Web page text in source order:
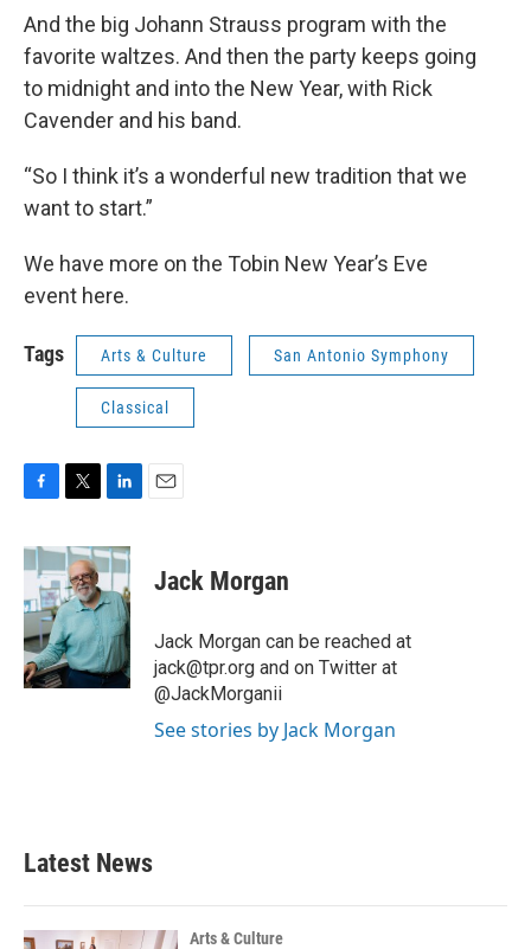
And the big Johann Strauss program with the
favorite waltzes. And then the party keeps going
to midnight and into the New Year, with Rick
Cavender and his band.
“So I think it’s a wonderful new tradition that we
want to start.”
We have more on the Tobin New Year’s Eve
event here.
Tags Arts & Culture San Antonio Symphony
Classical
F
c
e
b
o
o
k
T
i
t
t
e
r
L
n
k
e
d
I
n
E
Jack Morgan
Jack Morgan can be reached at
jack@tpr.org and on Twitter at
@JackMorganii
See stories by Jack Morgan
Latest News
Arts & Culture